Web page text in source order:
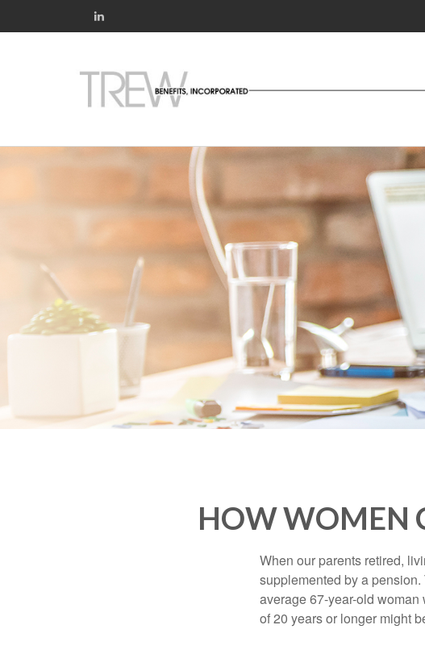
HOW WOMEN
When our parents retired,
supplemented by a
average 67-year-old
of 20 years or longer might